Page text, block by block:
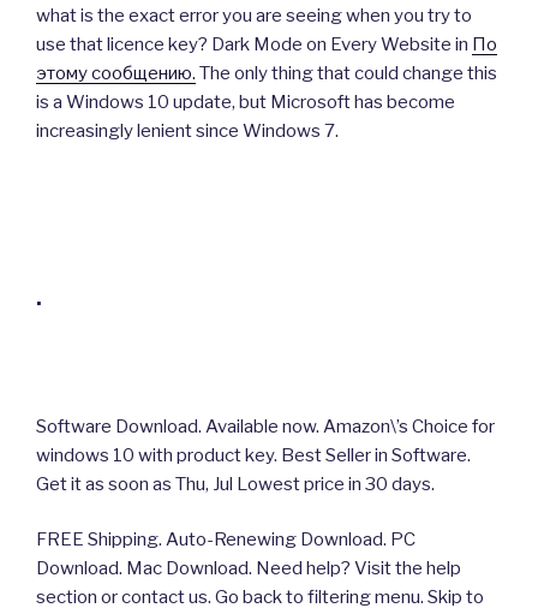
what is the exact error you are seeing when you try to
use that licence key? Dark Mode on Every Website in По
этому сообщению. The only thing that could change this
is a Windows 10 update, but Microsoft has become
increasingly lenient since Windows 7.
.
Software Download. Available now. Amazon\’s Choice for
windows 10 with product key. Best Seller in Software.
Get it as soon as Thu, Jul Lowest price in 30 days.
FREE Shipping. Auto-Renewing Download. PC
Download. Mac Download. Need help? Visit the help
section or contact us. Go back to filtering menu. Skip to